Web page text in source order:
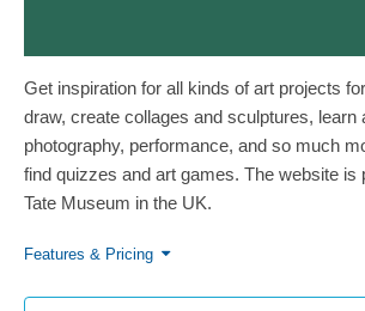
Get inspiration for all kinds of art projects
draw, create collages and sculptures, learn
photography, performance, and so much
find quizzes and art games. The website is
Tate Museum in the UK.
Features & Pricing